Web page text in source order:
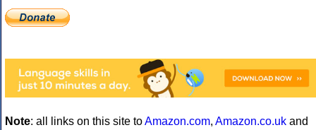
Note: all links on this site toAmazon.com, Amazon.co.uk and